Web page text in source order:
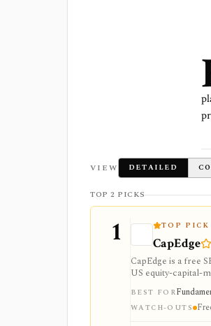
VIEW DETAILED
TOP 2 PICKS
1 TOP PICK
CapEdge
CapEdge is a free
US equity-capital-
filing diffs, filing
BEST FOR
WATCH-OUTS